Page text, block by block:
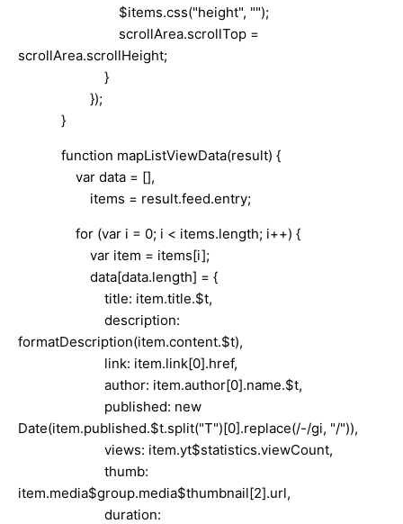
$items.css("height", "");
scrollArea.scrollTop =
scrollArea.scrollHeight;
}
});
}
function mapListViewData(result) {
var data = [],
items = result.feed.entry;
for (var i = 0; i < items.length; i++) {
var item = items[i];
data[data.length] = {
title: item.title.$t,
description:
formatDescription(item.content.$t),
link: item.link[0].href,
author: item.author[0].name.$t,
published: new
Date(item.published.$t.split("T")[0].replace(/-/gi, "/")),
views: item.yt$statistics.viewCount,
thumb:
item.media$group.media$thumbnail[2].url,
duration: